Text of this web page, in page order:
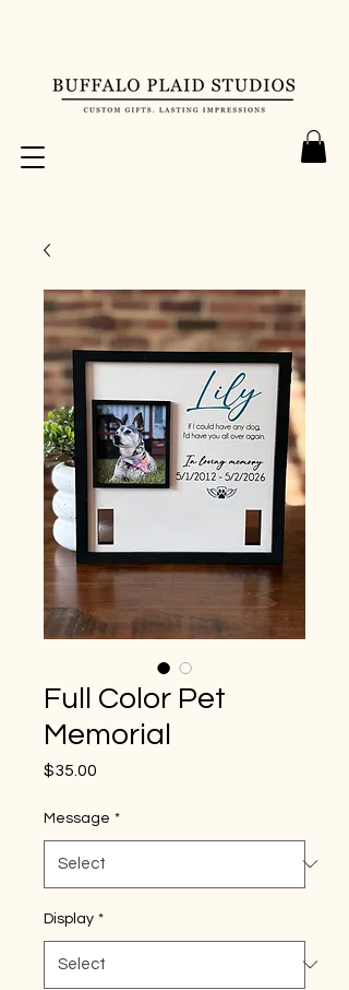
Full Color Pet
Memorial
$35.00
Message *
Display *